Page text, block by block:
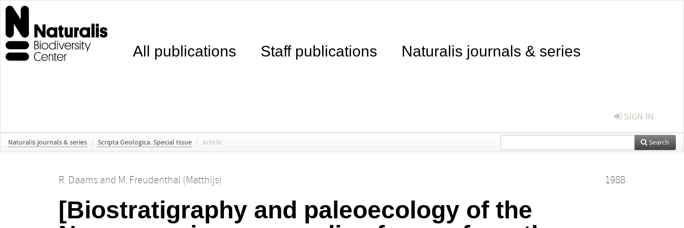
All publications Staff publications Naturalis journals & series
SIGN IN
Naturalis journals & series / Scripta Geologica. Special Issue / Article Search
R. Daamsand M. Freudenthal (Matthijs) 1988
[Biostratigraphy and paleoecology of the